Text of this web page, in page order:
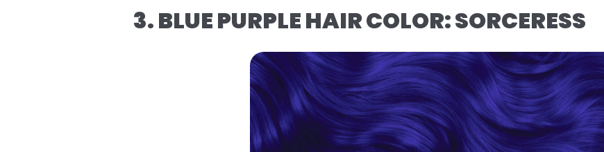
3. BLUE PURPLE HAIR COLOR: SORCERESS